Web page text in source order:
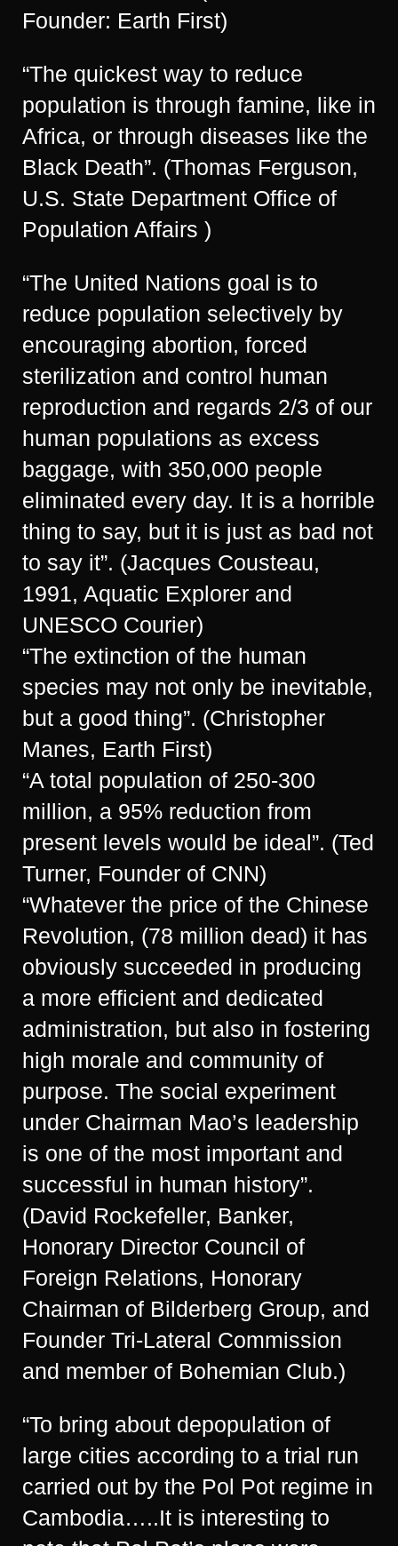
Founder: Earth First)
“The quickest way to reduce
population is through famine, like in
Africa, or through diseases like the
Black Death”. (Thomas Ferguson,
U.S. State Department Office of
Population Affairs )
“The United Nations goal is to
reduce population selectively by
encouraging abortion, forced
sterilization and control human
reproduction and regards 2/3 of our
human populations as excess
baggage, with 350,000 people
eliminated every day. It is a horrible
thing to say, but it is just as bad not
to say it”. (Jacques Cousteau,
1991, Aquatic Explorer and
UNESCO Courier)
“The extinction of the human
species may not only be inevitable,
but a good thing”. (Christopher
Manes, Earth First)
“A total population of 250-300
million, a 95% reduction from
present levels would be ideal”. (Ted
Turner, Founder of CNN)
“Whatever the price of the Chinese
Revolution, (78 million dead) it has
obviously succeeded in producing
a more efficient and dedicated
administration, but also in fostering
high morale and community of
purpose. The social experiment
under Chairman Mao’s leadership
is one of the most important and
successful in human history”.
(David Rockefeller, Banker,
Honorary Director Council of
Foreign Relations, Honorary
Chairman of Bilderberg Group, and
Founder Tri-Lateral Commission
and member of Bohemian Club.)
“To bring about depopulation of
large cities according to a trial run
carried out by the Pol Pot regime in
Cambodia…..It is interesting to